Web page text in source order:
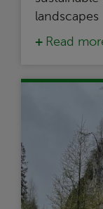
landscapes
Read